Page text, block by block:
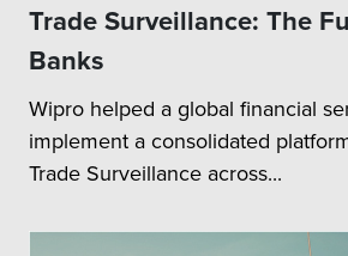
Trade Surveillance: The
Banks
Wipro helped a global financial
implement a consolidated
Trade Surveillance across...